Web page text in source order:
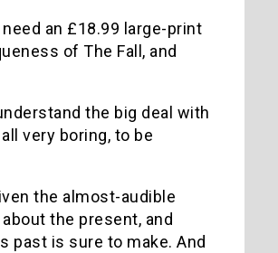
an £18.99 large-print
of The Fall, and
the big deal with
very boring, to be
the almost-audible
the present, and
past is sure to make. And